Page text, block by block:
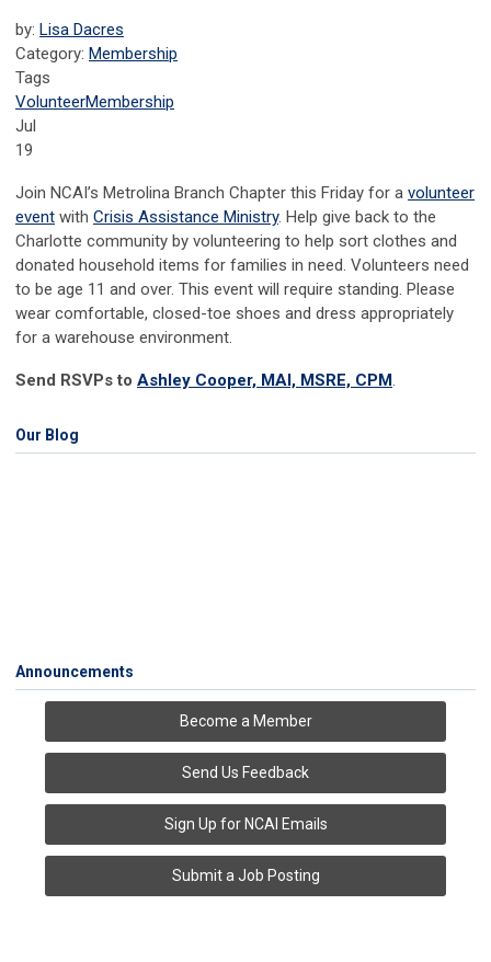
by: Lisa Dacres
Category: Membership
Tags
VolunteerMembership
Jul
19
Join NCAI’s Metrolina Branch Chapter this Friday for a volunteer
event with Crisis Assistance Ministry. Help give back to the
Charlotte community by volunteering to help sort clothes and
donated household items for families in need. Volunteers need
to be age 11 and over. This event will require standing. Please
wear comfortable, closed-toe shoes and dress appropriately
for a warehouse environment.
Send RSVPs to Ashley Cooper, MAI, MSRE, CPM.
Our Blog
Announcements
Become a Member
Send Us Feedback
Sign Up for NCAI Emails
Submit a Job Posting